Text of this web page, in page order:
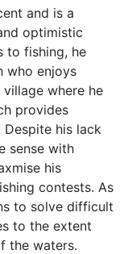
and is a
optimistic
to fishing, he
who enjoys
where he
provides
his lack
sense with
his
contests. As
to solve difficult
to the extent
the waters.